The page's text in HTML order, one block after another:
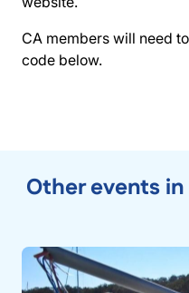
CA members will need
code below.
Other events